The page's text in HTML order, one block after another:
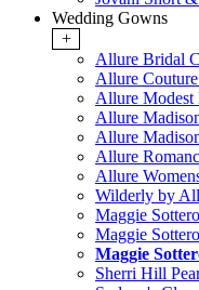
Wedding Gowns
+
Allure Bridal
Allure
Allure Modest
Allure
Allure
Allure
Allure
Wilderly by
Maggie
Maggie
Maggie
Sherri Hill